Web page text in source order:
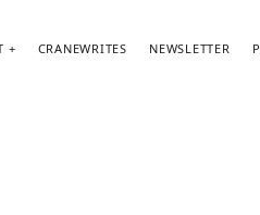
CRANEWRITES NEWSLETTER